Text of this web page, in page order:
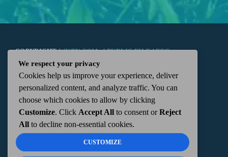
COPYRIGHTWKTN.COM -|PUBLIC FILE|FCC
APPLICATIONS| ADMIN| 112 N. DETROIT STREET,
KENTON, OH 43326 | 419-675-2355
We respect your privacy
Cookies help us improve your experience, deliver
personalized content, and analyze traffic. You can
choose which cookies to allow by clicking
Customize. Click Accept All to consent orReject
All to decline non-essential cookies.
CUSTOMIZE